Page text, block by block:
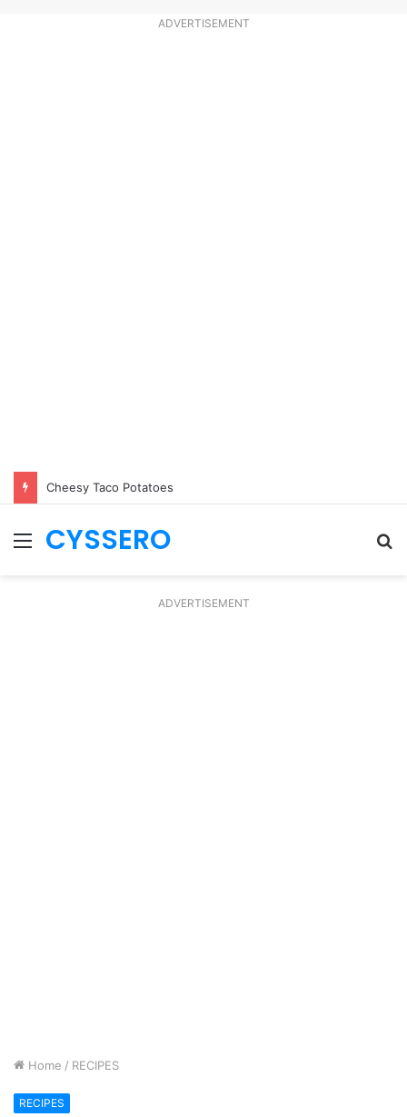
ADVERTISEMENT
Cheesy Taco Potatoes
Menu
CYSSERO
ADVERTISEMENT
Home / RECIPES
RECIPES